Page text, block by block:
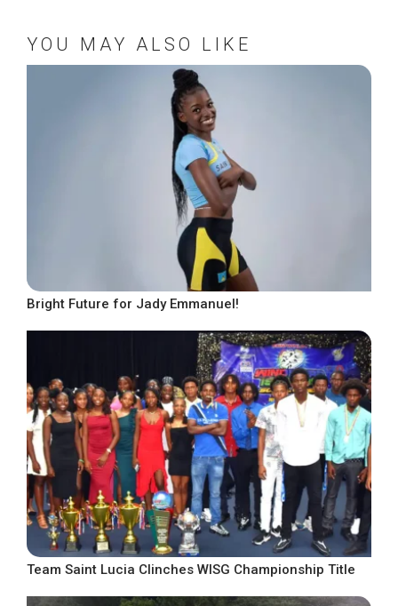
YOU MAY ALSO LIKE
Bright Future for Jady Emmanuel!
Team Saint Lucia Clinches WISG Championship Title